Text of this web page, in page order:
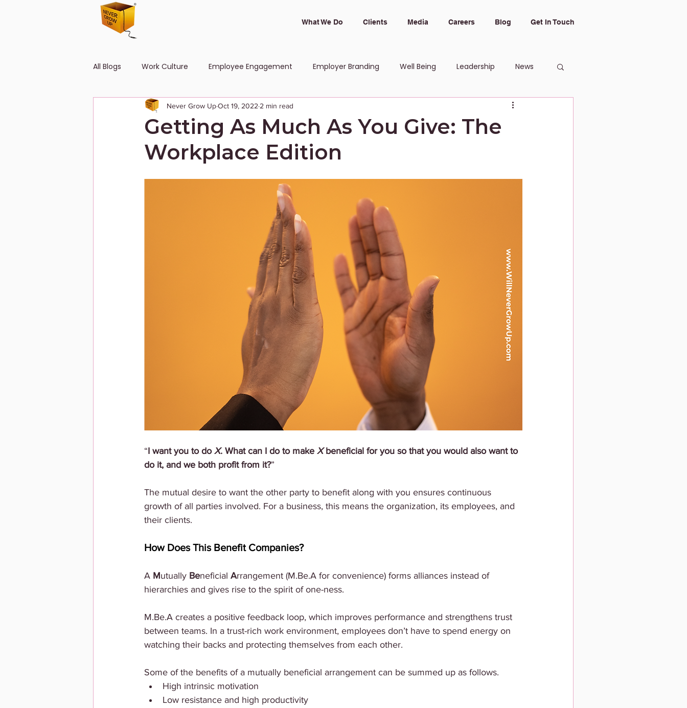
What We Do Clients Media Careers Blog Get In Touch
All Blogs Work Culture Employee Engagement Employer Branding Well Being Leadership News
Human Resource Diversity and Inclusion
Getting As Much As You Give: The
Workplace Edition
Never Grow UpOct 19, 2022 2 min read
“I want you to do X. What can I do to make X beneficial for you so that you would also want to
do it, and we both profit from it?”
The mutual desire to want the other party to benefit along with you ensures continuous
growth of all parties involved. For a business, this means the organization, its employees, and
their clients.
How Does This Benefit Companies?
A Mutually Beneficial Arrangement (M.Be.A for convenience) forms alliances instead of
hierarchies and gives rise to the spirit of one-ness.
M.Be.A creates a positive feedback loop, which improves performance and strengthens trust
between teams. In a trust-rich work environment, employees don’t have to spend energy on
watching their backs and protecting themselves from each other.
Some of the benefits of a mutually beneficial arrangement can be summed up as follows.
High intrinsic motivation
Low resistance and high productivity